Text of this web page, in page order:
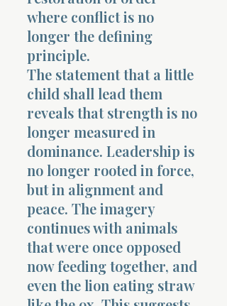
where conflict is no
longer the defining
principle.
The statement that a little
child shall lead them
reveals that strength is no
longer measured in
dominance. Leadership is
no longer rooted in force,
but in alignment and
peace. The imagery
continues with animals
that were once opposed
now feeding together, and
even the lion eating straw